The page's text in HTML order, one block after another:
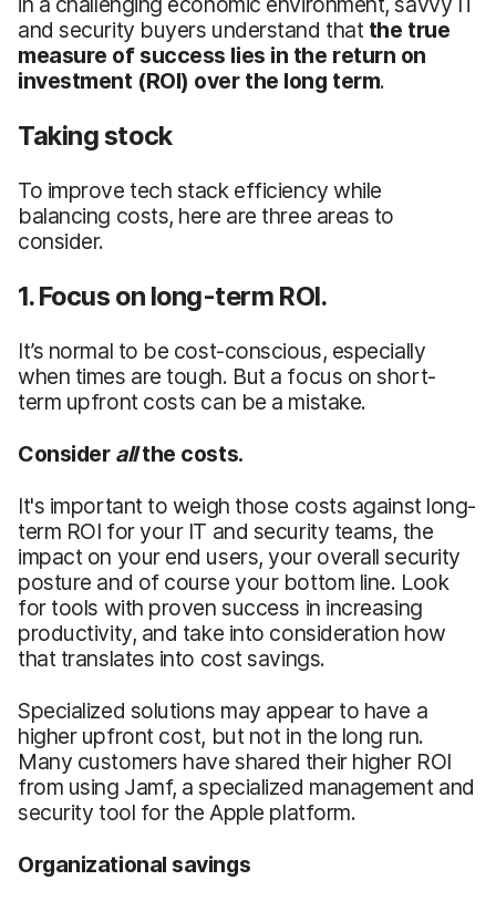
and security buyers understand that the true
measure of success lies in the return on
investment (ROI) over the long term.
Taking stock
To improve tech stack efficiency while
balancing costs, here are three areas to
consider.
1. Focus on long-term ROI.
It’s normal to be cost-conscious, especially
when times are tough. But a focus on short-
term upfront costs can be a mistake.
Consider allthe costs.
It's important to weigh those costs against long-
term ROI for your IT and security teams, the
impact on your end users, your overall security
posture and of course your bottom line. Look
for tools with proven success in increasing
productivity, and take into consideration how
that translates into cost savings.
Specialized solutions may appear to have a
higher upfront cost, but not in the long run.
Many customers have shared their higher ROI
from using Jamf, a specialized management and
security tool for the Apple platform.
Organizational savings